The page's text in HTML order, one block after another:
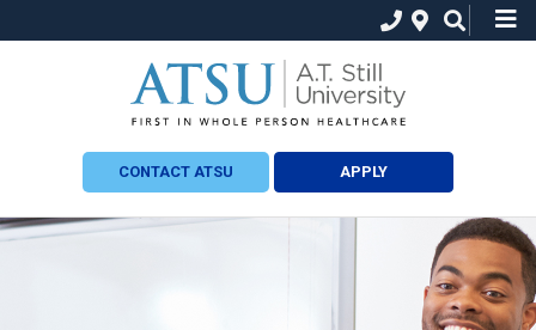
CONTACT ATSU APPLY